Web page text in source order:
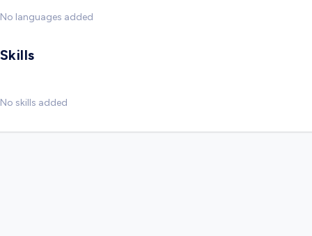
No languages added
Skills
No skills added